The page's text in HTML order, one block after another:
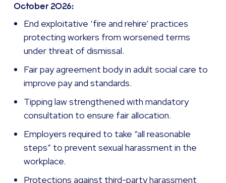
October 2026:
End exploitative ‘fire and rehire’ practices
protecting workers from worsened terms
under threat of dismissal.
Fair pay agreement body in adult social care to
improve pay and standards.
Tipping law strengthened with mandatory
consultation to ensure fair allocation.
Employers required to take “all reasonable
steps” to prevent sexual harassment in the
workplace.
Protections against third-party harassment